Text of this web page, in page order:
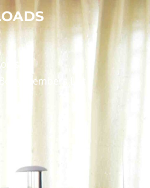
Members List